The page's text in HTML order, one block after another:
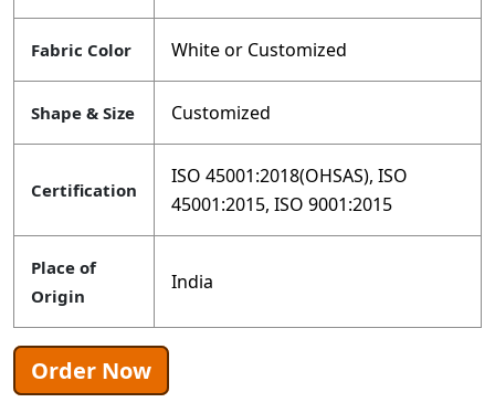
Fabric Color White or Customized
Shape & Size Customized
Certification
ISO 45001:2018(OHSAS), ISO
45001:2015, ISO 9001:2015
Place of
Origin
India
Order Now